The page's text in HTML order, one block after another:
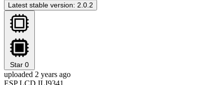
Latest stable version: 2.0.2
Star 0
uploaded 2 years ago
ESP LCD ILI9341